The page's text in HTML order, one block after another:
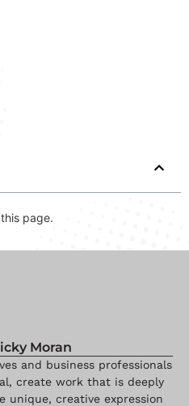
page.
Moran
and business professionals
create work that is deeply
unique, creative expression